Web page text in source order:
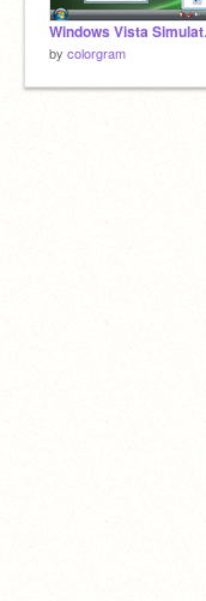
by colorgram